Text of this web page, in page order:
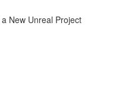
New Unreal Project